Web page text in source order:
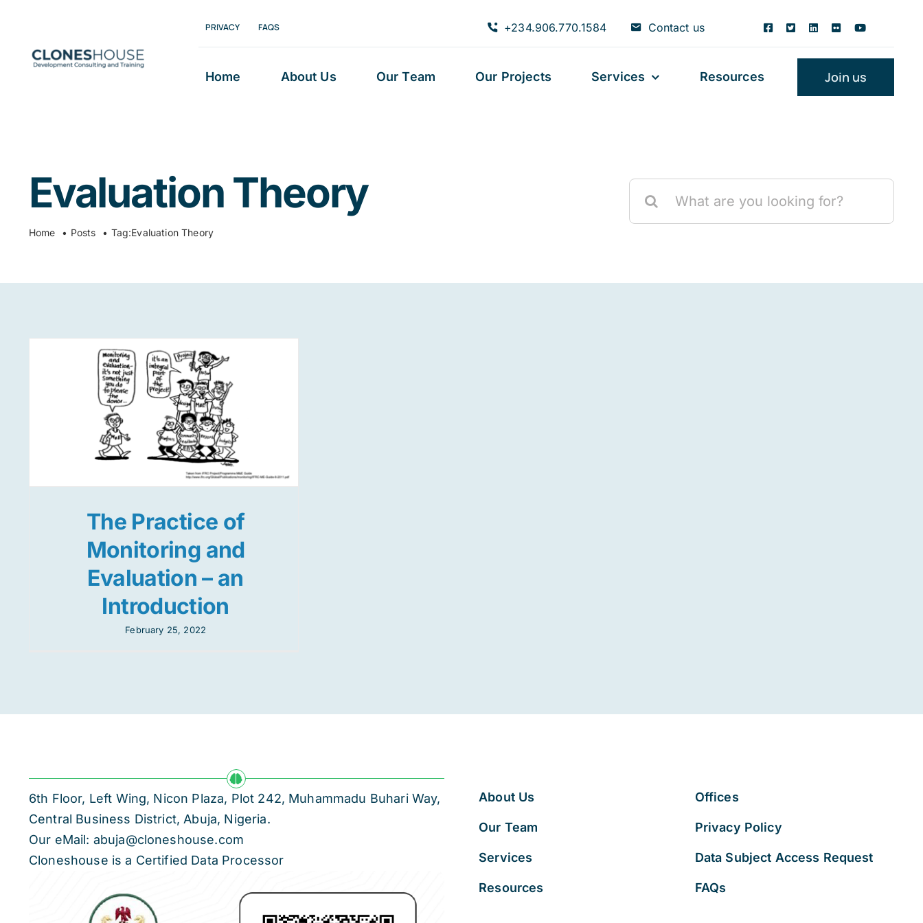
content
PRIVACY FAQS +234.906.770.1584 Contact us
Home About Us Our Team Our Projects Services Resources Join us
Evaluation Theory
Home Posts Tag:Evaluation Theory
The Practice of
Monitoring and
Evaluation – an
Introduction
February 25, 2022
6th Floor, Left Wing, Nicon Plaza, Plot 242, Muhammadu Buhari Way,
Central Business District, Abuja, Nigeria.
Our eMail: abuja@cloneshouse.com
Cloneshouse is a Certified Data Processor
About Us
Our Team
Services
Resources
Offices
Privacy Policy
Data Subject Access Request
FAQs